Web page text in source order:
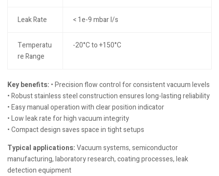
Leak Rate < 1e-9 mbar l/s
Temperatu
re Range
-20°C to +150°C
Key benefits: • Precision flow control for consistent vacuum levels
• Robust stainless steel construction ensures long-lasting reliability
• Easy manual operation with clear position indicator
• Low leak rate for high vacuum integrity
• Compact design saves space in tight setups
Typical applications:Vacuum systems, semiconductor
manufacturing, laboratory research, coating processes, leak
detection equipment